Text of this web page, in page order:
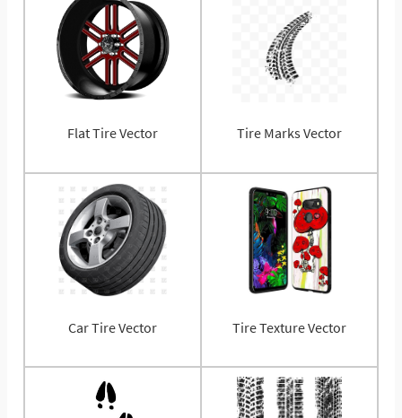
Flat Tire Vector Tire Marks Vector
Car Tire Vector Tire Texture Vector